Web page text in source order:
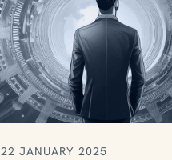
22 JANUARY 2025